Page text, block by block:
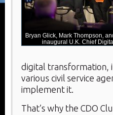
Bryan Glick, Mark Thompson,
inaugural U.K. Chief
digital transformation,
various civil service
implement it.
That’s why the CDO